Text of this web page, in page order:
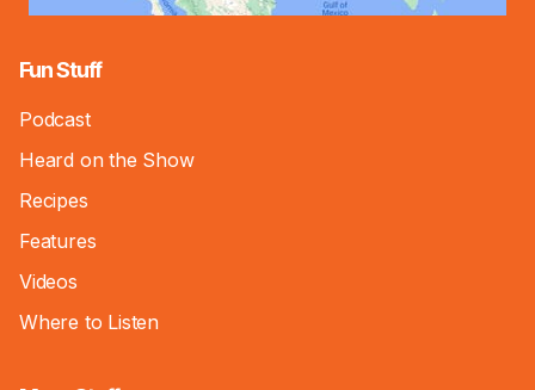
Fun Stuff
Podcast
Heard on the Show
Recipes
Features
Videos
Where to Listen